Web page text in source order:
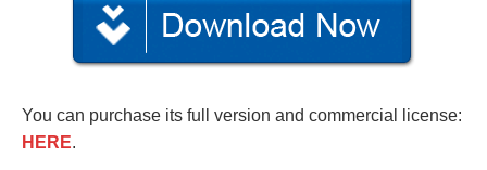
You can purchase its full version and commercial license:
HERE.